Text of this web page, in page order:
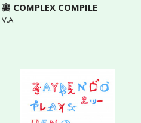
裏 COMPLEX COMPILE
V.A